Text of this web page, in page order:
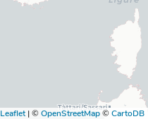
Leaflet |©OpenStreetMap©CartoDB